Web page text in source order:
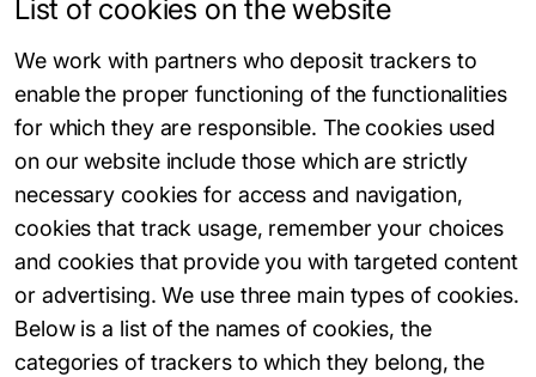
List of cookies on the website
We work with partners who deposit trackers to
enable the proper functioning of the functionalities
for which they are responsible. The cookies used
on our website include those which are strictly
necessary cookies for access and navigation,
cookies that track usage, remember your choices
and cookies that provide you with targeted content
or advertising. We use three main types of cookies.
Below is a list of the names of cookies, the
categories of trackers to which they belong, the